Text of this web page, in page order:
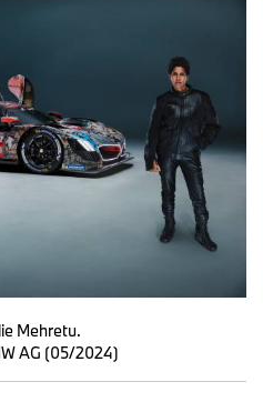
Mehretu.
AG (05/2024)